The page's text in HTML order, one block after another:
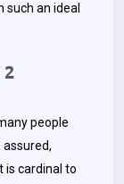
an ideal
2
people
is cardinal to